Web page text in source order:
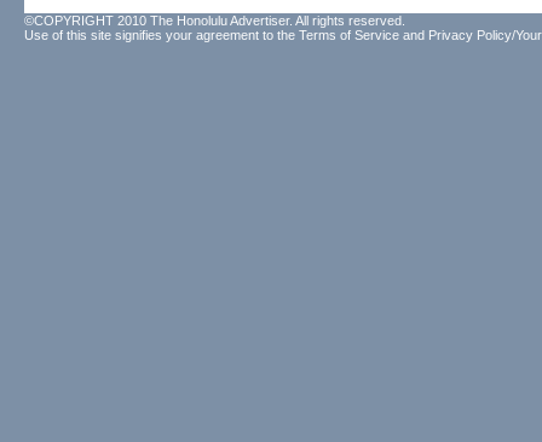
©COPYRIGHT 2010 The Honolulu Advertiser. All rights reserved.
Use of this site signifies your agreement to the Terms of Service and Privacy Policy/